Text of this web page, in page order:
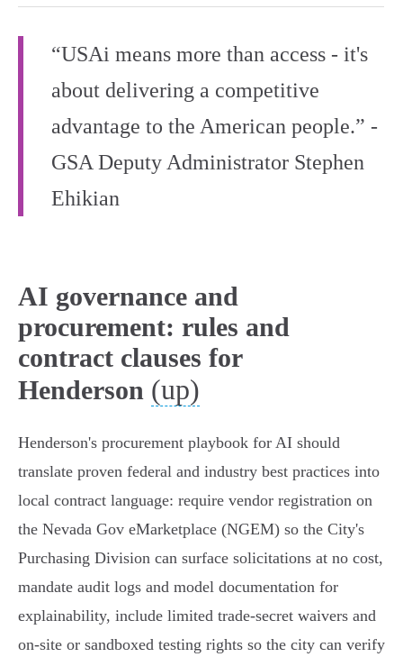
“USAi means more than access - it's
about delivering a competitive
advantage to the American people.” -
GSA Deputy Administrator Stephen
Ehikian
AI governance and
procurement: rules and
contract clauses for
Henderson (up)
Henderson's procurement playbook for AI should
translate proven federal and industry best practices into
local contract language: require vendor registration on
the Nevada Gov eMarketplace (NGEM) so the City's
Purchasing Division can surface solicitations at no cost,
mandate audit logs and model documentation for
explainability, include limited trade‑secret waivers and
on‑site or sandboxed testing rights so the city can verify